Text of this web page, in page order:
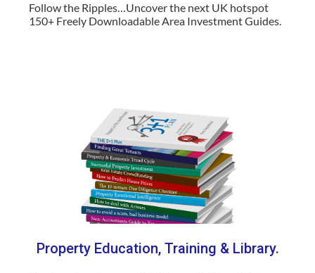
Follow the Ripples…Uncover the next UK hotspot
150+ Freely Downloadable Area Investment Guides.
Property Education, Training & Library.